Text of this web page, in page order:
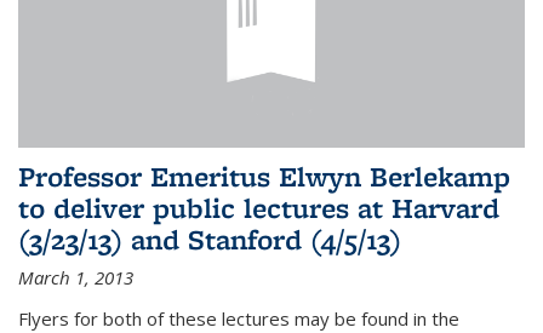
Professor Emeritus Elwyn Berlekamp
to deliver public lectures at Harvard
(3/23/13) and Stanford (4/5/13)
March 1, 2013
Flyers for both of these lectures may be found in the